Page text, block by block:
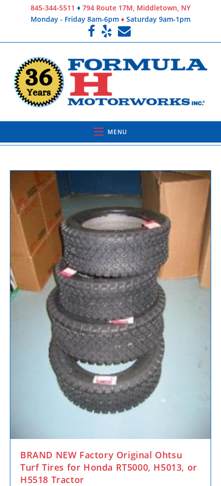
845-344-5511 ♦ 794 Route 17M, Middletown, NY
Monday - Friday 8am-6pm ♦ Saturday 9am-1pm
MENU
BRAND NEW Factory Original Ohtsu
Turf Tires for Honda RT5000, H5013, or
H5518 Tractor